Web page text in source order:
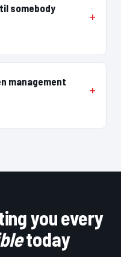
somebody
management
you every
today